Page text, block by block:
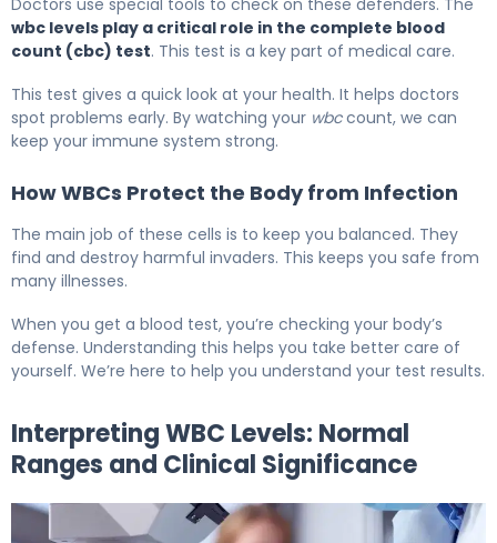
wbc levels play a critical role in the complete blood
count (cbc) test. This test is a key part of medical care.
This test gives a quick look at your health. It helps doctors
spot problems early. By watching your wbccount, we can
keep your immune system strong.
How WBCs Protect the Body from Infection
The main job of these cells is to keep you balanced. They
find and destroy harmful invaders. This keeps you safe from
many illnesses.
When you get a blood test, you’re checking your body’s
defense. Understanding this helps you take better care of
yourself. We’re here to help you understand your test results.
Interpreting WBC Levels: Normal
Ranges and Clinical Significance